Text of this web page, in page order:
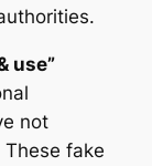
use”
not
fake